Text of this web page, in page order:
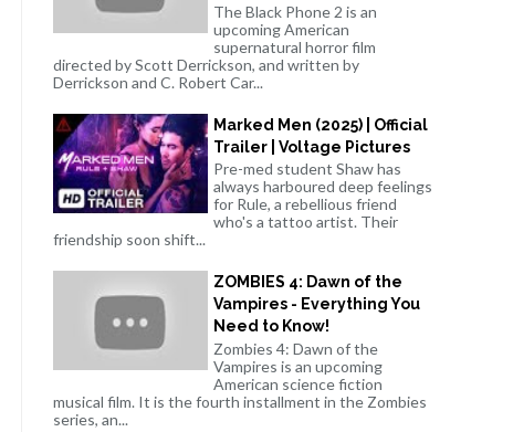
The Black Phone 2 is an
upcoming American
supernatural horror film
directed by Scott Derrickson, and written by
Derrickson and C. Robert Car...
Marked Men (2025) | Official
Trailer | Voltage Pictures
Pre-med student Shaw has
always harboured deep feelings
for Rule, a rebellious friend
who's a tattoo artist. Their
friendship soon shift...
ZOMBIES 4: Dawn of the
Vampires - Everything You
Need to Know!
Zombies 4: Dawn of the
Vampires is an upcoming
American science fiction
musical film. It is the fourth installment in the Zombies
series, an...